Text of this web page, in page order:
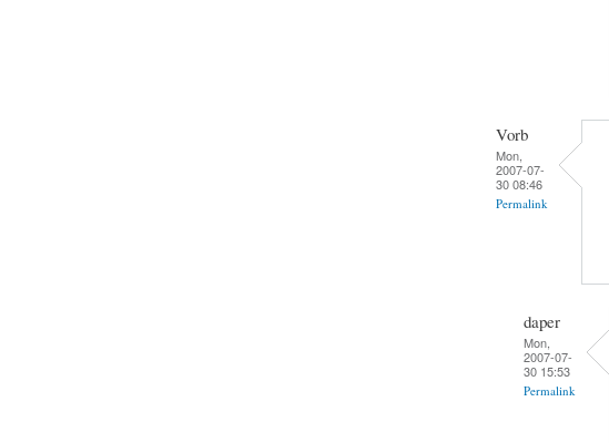
Vorb
Mon,
2007-07-
30 08:46
Permalink
daper
Mon,
2007-07-
30 15:53
Permalink